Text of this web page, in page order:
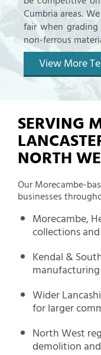
Cumbria areas.
fair when
non-ferrous
View More
SERVING
NORTH
Our Morecambe-
businesses
Morecambe,
collections
Kendal &
Wider
for larger
North West
demolition